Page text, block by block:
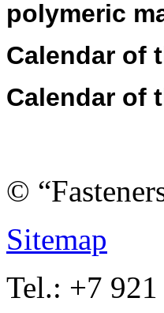
polymeric
Calendar of
Calendar of
©
Sitemap
Tel.: +7